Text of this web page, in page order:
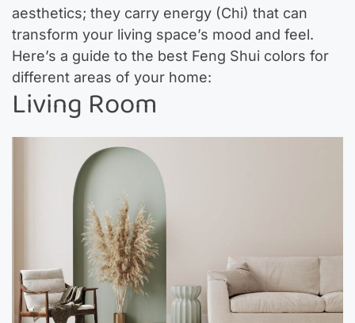
aesthetics; they carry energy (Chi) that can
transform your living space’s mood and feel.
Here’s a guide to the best Feng Shui colors for
different areas of your home:
Living Room